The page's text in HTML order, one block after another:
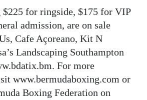
$225 for ringside, $175 for VIP
admission, are on sale
Cafe Açoreano, Kit N
Landscaping Southampton
For more
www.bermudaboxing.com or
Boxing Federation on